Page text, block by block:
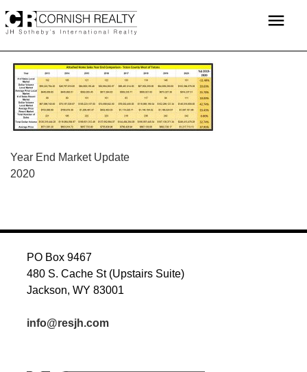
to
menu
POST
NAVIGATION
Year End Market Update
2020
PO Box 9467
480 S. Cache St (Upstairs Suite)
Jackson, WY 83001
info@resjh.com